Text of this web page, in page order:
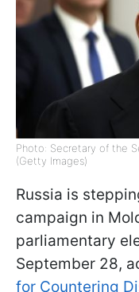
Photo: Secretary of the
(Getty Images)
Russia is
campaign in
parliamentary
September 28,
for Countering